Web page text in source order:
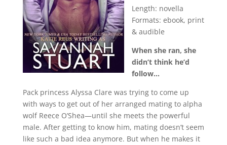
Length: novella
Formats: ebook, print
& audible
When she ran, she
didn’t think he’d
follow…
Pack princess Alyssa Clare was trying to come up
with ways to get out of her arranged mating to alpha
wolf Reece O’Shea—until she meets the powerful
male. After getting to know him, mating doesn’t seem
like such a bad idea anymore. But when he makes it